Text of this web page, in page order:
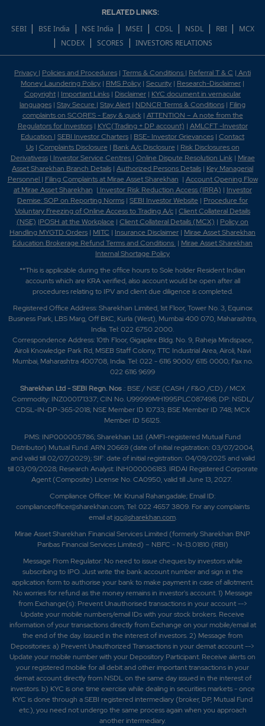
Which scrips are covered under BSE Allcap?
Which scrips are covered under BSE Bankex?
Which scrips are covered under BSE Finance?
Which scrips are covered under BSE Largecap?
Which shares reflect in the BSE TOP Gainer?
Which shares reflect in the BSE TOP Loser?
Which shares reflect in the BSE TOP Traded?
Which shares reflect in the BSE TOP Volume?
RELATED LINKS:
SEBI | BSE India | NSE India | MSEI | CDSL | NSDL | RBI | MCX
| NCDEX | SCORES | INVESTORS RELATIONS
Privacy | Policies and Procedures | Terms & Conditions | Referral T & C | Anti
Money Laundering Policy | RMS Policy | Security | Research-Disclaimer |
Copyright | Important Links | Disclaimer | KYC document in vernacular
languages | Stay Secure | Stay Alert | NDNCR Terms & Conditions | Filing
complaints on SCORES - Easy & quick| ATTENTION – A note from the
Regulators for Investors| KYC(Trading + DP account) | AMLCFT -Investor
Education | SEBI Investor Charters | BSE- Investor Grievances | Contact
Us| Complaints Disclosure| Bank A/c Disclosure| Risk Disclosures on
Derivativess| Investor Service Centres | Online Dispute Resolution Link| Mirae
Asset Sharekhan Branch Details | Authorized Persons Details | Key Managerial
Personnel | Filing Complaints at Mirae Asset Sharekhan | Account Opening Flow
at Mirae Asset Sharekhan | Investor Risk Reduction Access (IRRA) | Investor
Demise: SOP on Reporting Norms | SEBI Investor Website | Procedure for
Voluntary Freezing of Online Access to Trading A/c | Client Collateral Details
(NSE) |POSH at the Workplace | Client Collateral Details (MCX) | Policy on
Handling MYGTD Orders | MITC | Insurance Disclaimer | Mirae Asset Sharekhan
Education Brokerage Refund Terms and Conditions | Mirae Asset Sharekhan
Internal Shortage Policy
**This is applicable during the office hours to Sole holder Resident Indian
accounts which are KRA verified, also account would be open after all
procedures relating to IPV and client due diligence is completed.
Registered Office Address: Sharekhan Limited, 1st Floor, Tower No. 3, Equinox
Business Park, LBS Marg, Off BKC, Kurla (West), Mumbai 400 070, Maharashtra,
India. Tel: 022 6750 2000.
Correspondence Address: 10th Floor, Gigaplex Bldg. No. 9, Raheja Mindspace,
Airoli Knowledge Park Rd, MSEB Staff Colony, TTC Industrial Area, Airoli, Navi
Mumbai, Maharashtra 400708, India. Tel: 022 - 6116 9000/ 6115 0000; Fax no.
022 6116 9699
Sharekhan Ltd - SEBI Regn. Nos.: BSE / NSE (CASH / F&O /CD) / MCX
Commodity: INZ000171337; CIN No. U99999MH1995PLC087498; DP: NSDL/
CDSL-IN-DP-365-2018; NSE Member ID 10733; BSE Member ID 748; MCX
Member ID 56125.
PMS: INP000005786; Sharekhan Ltd. (AMFI-registered Mutual Fund
Distributor) Mutual Fund: ARN 20669 (date of initial registration: 03/07/2004,
and valid till 02/07/2029); SIF: date of initial registration: 04/09/2025 and valid
till 03/09/2028; Research Analyst: INH000006183. IRDAI Registered Corporate
Agent (Composite) License No. CA0950, valid till June 13, 2027.
Compliance Officer: Mr. Krunal Rahangadale; Email ID:
complianceofficer@sharekhan.com; Tel: 022 4657 3809. For any complaints
email atigc@sharekhan.com.
Mirae Asset Sharekhan Financial Services Limited (formerly Sharekhan BNP
Paribas Financial Services Limited) – NBFC - N-13.01810 (RBI)
Message From Regulator: No need to issue cheques by investors while
subscribing to IPO. Just write the bank account number and sign in the
application form to authorise your bank to make payment in case of allotment.
No worries for refund as the money remains in investor's account. 1) Message
from Exchange(s): Prevent Unauthorised transactions in your account -->
Update your mobile numbers/email IDs with your stock brokers. Receive
information of your transactions directly from Exchange on your mobile/email at
the end of the day. Issued in the interest of investors. 2) Message from
Depositories: a) Prevent Unauthorized Transactions in your demat account -->
Update your mobile number with your Depository Participant. Receive alerts on
your registered mobile for all debit and other important transactions in your
demat account directly from NSDL on the same day issued in the interest of
investors. b) KYC is one time exercise while dealing in securities markets - once
KYC is done through a SEBI registered intermediary (broker, DP, Mutual Fund
etc.), you need not undergo the same process again when you approach
another intermediary.